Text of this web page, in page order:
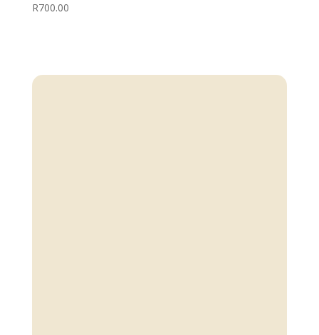
R700.00